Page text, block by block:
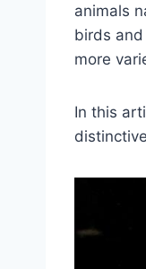
animals
birds
more
In this